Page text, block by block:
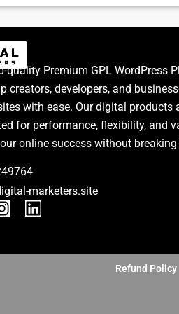
quality Premium GPL WordPress
creators, developers, and
with ease. Our digital products
for performance, flexibility, and
online success without breaking
marketers.site
I
t
L
k
Refund Policy